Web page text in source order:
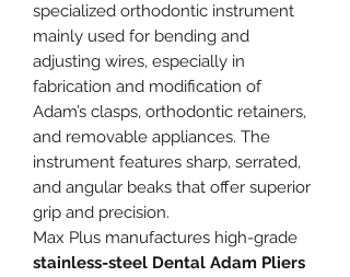
specialized orthodontic instrument
mainly used for bending and
adjusting wires, especially in
fabrication and modification of
Adam’s clasps, orthodontic retainers,
and removable appliances. The
instrument features sharp, serrated,
and angular beaks that offer superior
grip and precision.
Max Plus manufactures high-grade
stainless-steel Dental Adam Pliers